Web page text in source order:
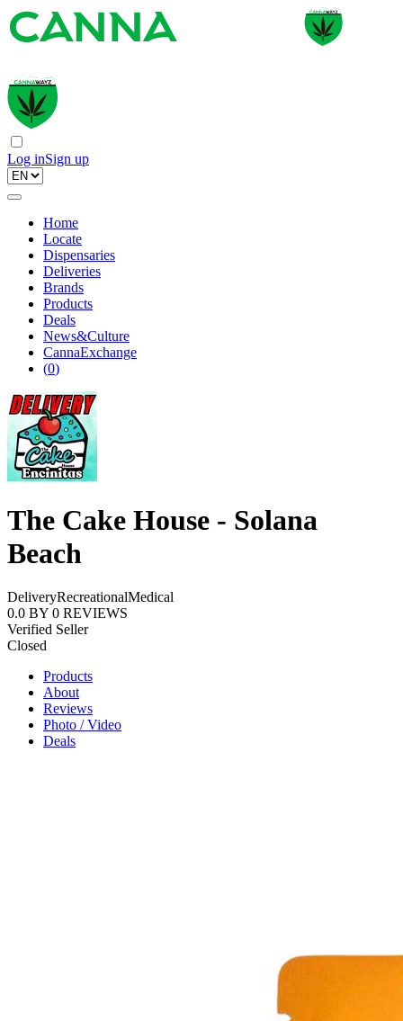
Log inSign up
Home
Locate
Dispensaries
Deliveries
Brands
Products
Deals
News&Culture
CannaExchange
(0)
The Cake House - Solana
Beach
DeliveryRecreationalMedical
0.0 BY 0 REVIEWS
Verified Seller
Closed
Products
About
Reviews
Photo / Video
Deals